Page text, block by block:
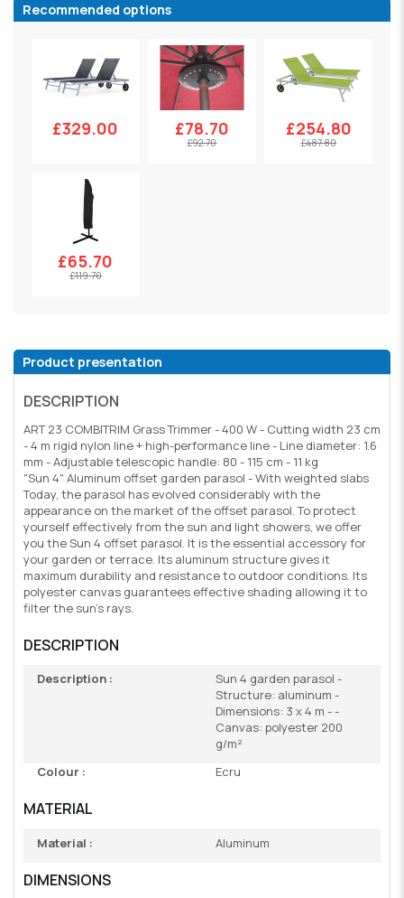
Recommended options
£329.00 £78.70
£92.70
£254.80
£487.80
£65.70
£119.70
Product presentation
DESCRIPTION
ART 23 COMBITRIM Grass Trimmer - 400 W - Cutting width 23 cm
- 4 m rigid nylon line + high-performance line - Line diameter: 1.6
mm - Adjustable telescopic handle: 80 - 115 cm - 11 kg
"Sun 4" Aluminum offset garden parasol - With weighted slabs
Today, the parasol has evolved considerably with the
appearance on the market of the offset parasol. To protect
yourself effectively from the sun and light showers, we offer
you the Sun 4 offset parasol. It is the essential accessory for
your garden or terrace. Its aluminum structure gives it
maximum durability and resistance to outdoor conditions. Its
polyester canvas guarantees effective shading allowing it to
filter the sun's rays.
DESCRIPTION
Description :
Sun 4 garden parasol -
Structure: aluminum -
Dimensions: 3 x 4 m - -
Canvas: polyester 200
g/m²
Colour :
Ecru
MATERIAL
Material : Aluminum
DIMENSIONS